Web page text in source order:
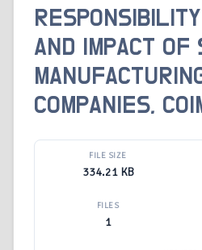
AND IMPACT OF
COMPANIES,
FILE SIZE
334.21 KB
FILES
1